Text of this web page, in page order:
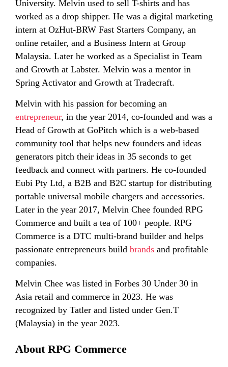
University. Melvin used to sell T-shirts and has
worked as a drop shipper. He was a digital marketing
intern at OzHut-BRW Fast Starters Company, an
online retailer, and a Business Intern at Group
Malaysia. Later he worked as a Specialist in Team
and Growth at Labster. Melvin was a mentor in
Spring Activator and Growth at Tradecraft.
Melvin with his passion for becoming an
entrepreneur, in the year 2014, co-founded and was a
Head of Growth at GoPitch which is a web-based
community tool that helps new founders and ideas
generators pitch their ideas in 35 seconds to get
feedback and connect with partners. He co-founded
Eubi Pty Ltd, a B2B and B2C startup for distributing
portable universal mobile chargers and accessories.
Later in the year 2017, Melvin Chee founded RPG
Commerce and built a tea of 100+ people. RPG
Commerce is a DTC multi-brand builder and helps
passionate entrepreneurs build brands and profitable
companies.
Melvin Chee was listed in Forbes 30 Under 30 in
Asia retail and commerce in 2023. He was
recognized by Tatler and listed under Gen.T
(Malaysia) in the year 2023.
About RPG Commerce